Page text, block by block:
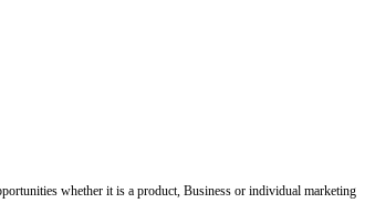
whether it is a product, Business or individual marketing